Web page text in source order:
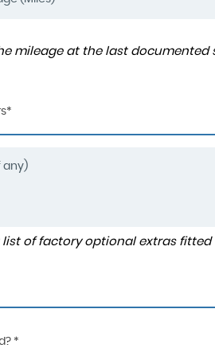
mileage at the last
of factory optional extras fitted
*